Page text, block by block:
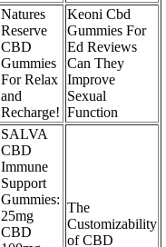
Natures
Reserve
CBD
Gummies
For Relax
and
Recharge!
Keoni Cbd
Gummies For
Ed Reviews
Can They
Improve
Sexual
Function
SALVA
CBD
Immune
Support
Gummies:
25mg
CBD
The
Customizability
of CBD